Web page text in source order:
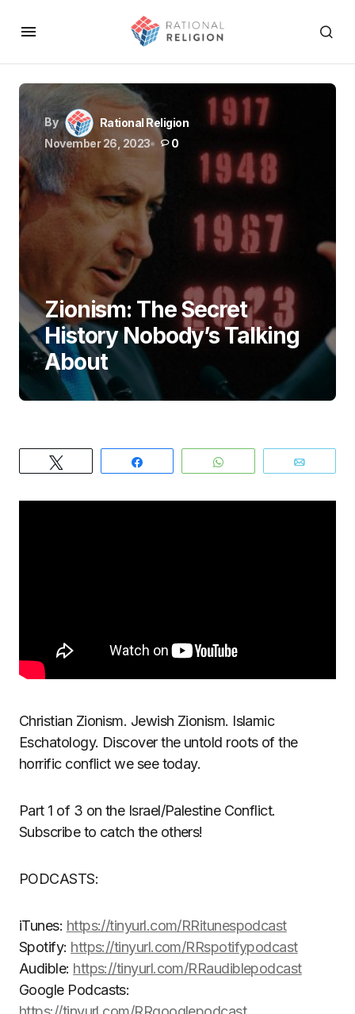
By
Rational Religion
November 26, 2023
0
Zionism: The Secret
History Nobody’s Talking
About
Christian Zionism. Jewish Zionism. Islamic
Eschatology. Discover the untold roots of the
horrific conflict we see today.
Part 1 of 3 on the Israel/Palestine Conflict.
Subscribe to catch the others!
PODCASTS:
iTunes: https://tinyurl.com/RRitunespodcast
Spotify: https://tinyurl.com/RRspotifypodcast
Audible: https://tinyurl.com/RRaudiblepodcast
Google Podcasts: